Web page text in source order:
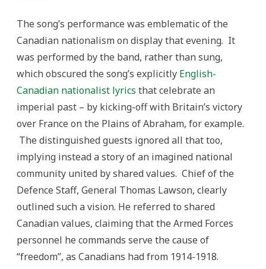
The song’s performance was emblematic of the
Canadian nationalism on display that evening. It
was performed by the band, rather than sung,
which obscured the song’s explicitly English-
Canadian nationalist lyrics that celebrate an
imperial past – by kicking-off with Britain’s victory
over France on the Plains of Abraham, for example.
The distinguished guests ignored all that too,
implying instead a story of an imagined national
community united by shared values. Chief of the
Defence Staff, General Thomas Lawson, clearly
outlined such a vision. He referred to shared
Canadian values, claiming that the Armed Forces
personnel he commands serve the cause of
“freedom”, as Canadians had from 1914-1918.